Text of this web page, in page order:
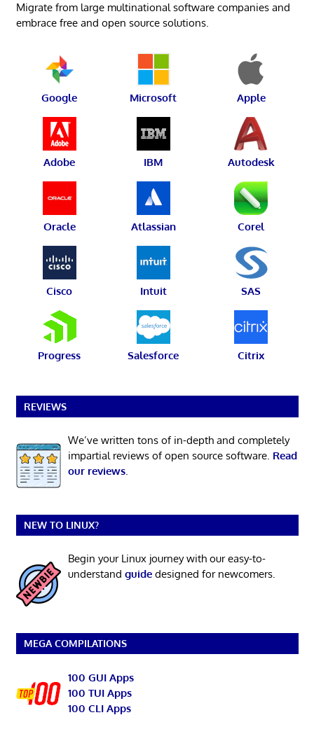
Migrate from large multinational software companies and
embrace free and open source solutions.
Google Microsoft Apple
Adobe IBM Autodesk
Oracle Atlassian Corel
Cisco Intuit SAS
Progress Salesforce Citrix
REVIEWS
We’ve written tons of in-depth and completely
impartial reviews of open source software. Read
our reviews.
NEW TO LINUX?
Begin your Linux journey with our easy-to-
understand guidedesigned for newcomers.
MEGA COMPILATIONS
100 GUI Apps
100 TUI Apps
100 CLI Apps